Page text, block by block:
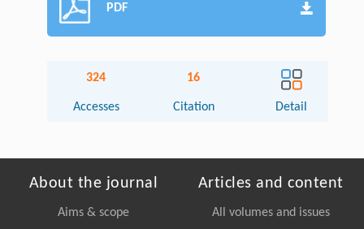
PDF
324
Accesses
16
Citation Detail
About the journal
Aims & scope
Articles and content
All volumes and issues